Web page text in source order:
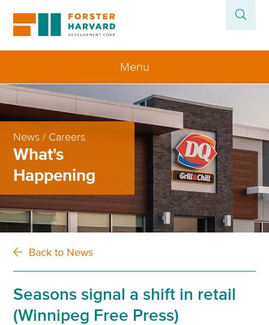
Menu
Home
About
Projects
Contact
News / Careers
What's
Happening
Back to News
Seasons signal a shift in retail
(Winnipeg Free Press)